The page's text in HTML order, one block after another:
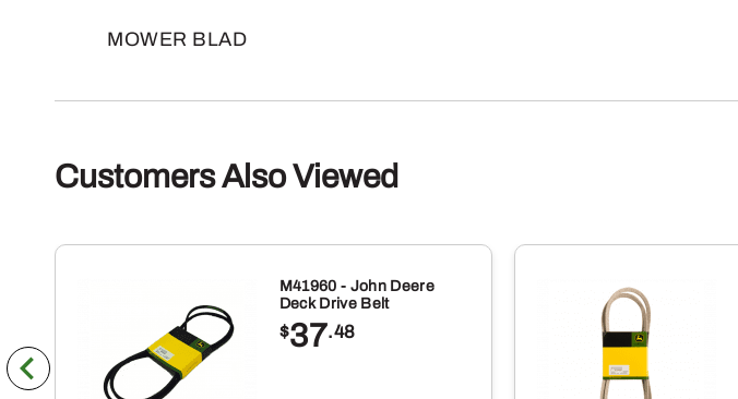
MOWER BLAD
Customers Also Viewed
M41960 - John Deere
Deck Drive Belt
$37.48